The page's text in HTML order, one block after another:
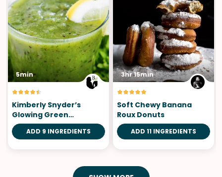
5min
Kimberly Snyder’s
Glowing Green
Smoothie
ADD 9 INGREDIENTS
3hr 15min
Soft Chewy Banana
Roux Donuts
ADD 11 INGREDIENTS